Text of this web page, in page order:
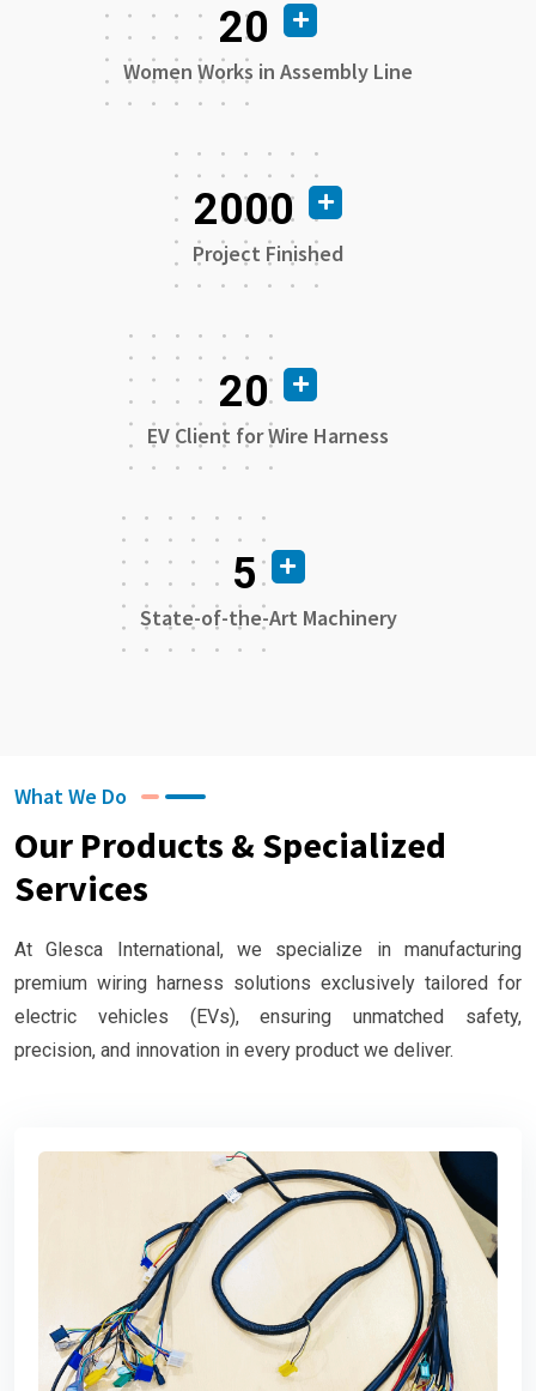
20
Women Works in Assembly Line
2000
Project Finished
20
EV Client for Wire Harness
5
State-of-the-Art Machinery
What We Do
Our Products & Specialized
Services
At Glesca International, we specialize in manufacturing
premium wiring harness solutions exclusively tailored for
electric vehicles (EVs), ensuring unmatched safety,
precision, and innovation in every product we deliver.